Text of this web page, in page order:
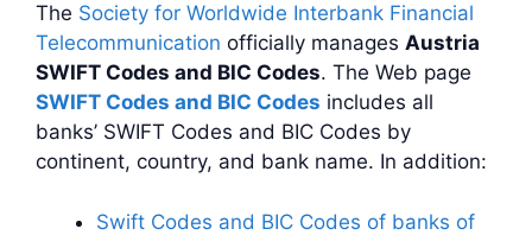
The Society for Worldwide Interbank Financial
Telecommunication officially manages Austria
SWIFT Codes and BIC Codes. The Web page
SWIFT Codes and BIC Codes includes all
banks’ SWIFT Codes and BIC Codes by
continent, country, and bank name. In addition:
Swift Codes and BIC Codes of banks of